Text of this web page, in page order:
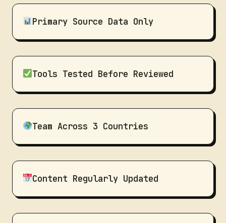
Primary Source Data Only
Tools Tested Before Reviewed
Team Across 3 Countries
Content Regularly Updated